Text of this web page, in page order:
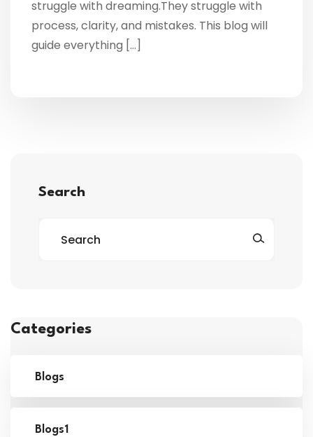
struggle with dreaming.They struggle with
process, clarity, and mistakes. This blog will
guide everything […]
Search
Categories
Blogs
Blogs1